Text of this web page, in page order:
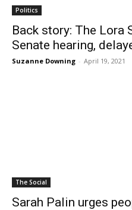
Politics
Back story: The Lora
Senate hearing,
Suzanne Downing - April 19, 2021
The Social
Sarah Palin urges